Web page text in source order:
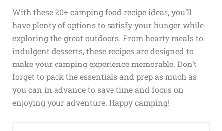
With these 20+ camping food recipe ideas, you’ll
have plenty of options to satisfy your hunger while
exploring the great outdoors. From hearty meals to
indulgent desserts, these recipes are designed to
make your camping experience memorable. Don’t
forget to pack the essentials and prep as much as
you can in advance to save time and focus on
enjoying your adventure. Happy camping!